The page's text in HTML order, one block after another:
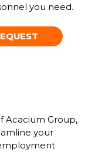
you need.
Acacium Group,
your